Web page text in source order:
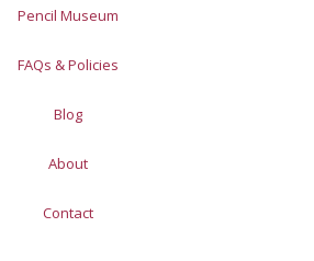
Pencil Museum
FAQs & Policies
Blog
About
Contact